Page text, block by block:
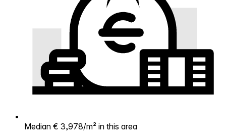
Median € 3,978/m² in this area